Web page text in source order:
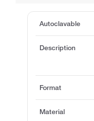
Autoclavable
Description
Format
Material